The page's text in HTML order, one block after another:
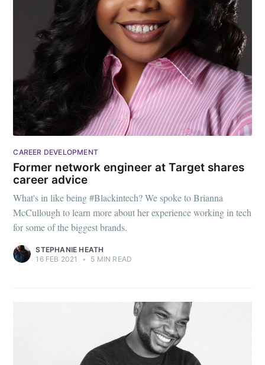
CAREER DEVELOPMENT
Former network engineer at Target shares
career advice
What's in like being #Blackintech? We spoke to Brianna
McCullough to learn more about her experience working in tech
for some of the biggest brands.
STEPHANIE HEATH
16 FEB 2021
• 5 MIN READ